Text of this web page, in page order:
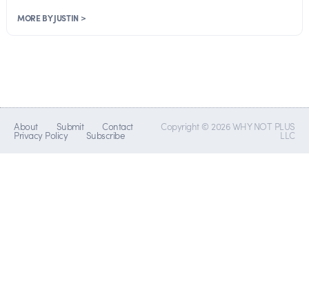
MORE BY JUSTIN >
About Submit Contact
Privacy Policy Subscribe
Copyright © 2026 WHY NOT PLUS
LLC